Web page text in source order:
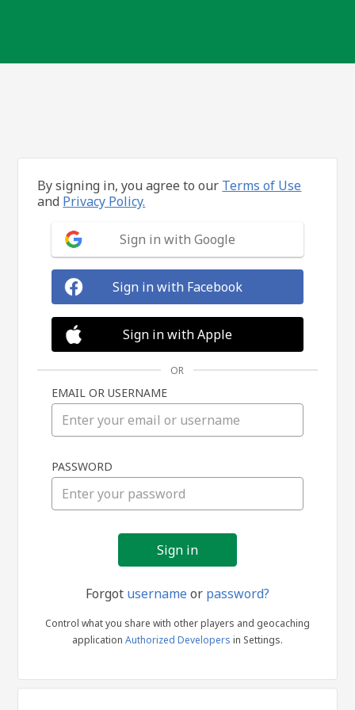
in
By signing in, you agree to our Terms of Use
and Privacy Policy.
Sign in with Google
Sign in with Facebook
Sign in with Apple
OR
EMAIL OR USERNAME
PASSWORD
Forgot usernameor password?
Control what you share with other players and geocaching
application Authorized Developers in Settings.